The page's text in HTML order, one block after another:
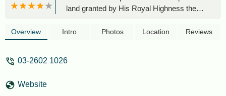
land granted by His Royal Highness the
Sulaiman Shah, to a prominent Indian
Kassim utilized the endowed land by
Overview Intro Photos Location Reviews
03-2602 1026
Website